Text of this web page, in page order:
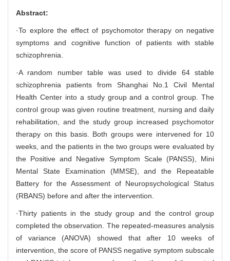
Abstract:
·To explore the effect of psychomotor therapy on negative
symptoms and cognitive function of patients with stable
schizophrenia.
·A random number table was used to divide 64 stable
schizophrenia patients from Shanghai No.1 Civil Mental
Health Center into a study group and a control group. The
control group was given routine treatment, nursing and daily
rehabilitation, and the study group increased psychomotor
therapy on this basis. Both groups were intervened for 10
weeks, and the patients in the two groups were evaluated by
the Positive and Negative Symptom Scale (PANSS), Mini
Mental State Examination (MMSE), and the Repeatable
Battery for the Assessment of Neuropsychological Status
(RBANS) before and after the intervention.
·Thirty patients in the study group and the control group
completed the observation. The repeated-measures analysis
of variance (ANOVA) showed that after 10 weeks of
intervention, the score of PANSS negative symptom subscale